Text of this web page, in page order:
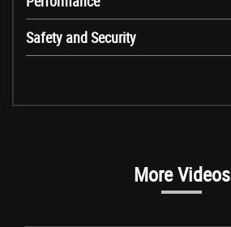
Safety and Security
More Videos